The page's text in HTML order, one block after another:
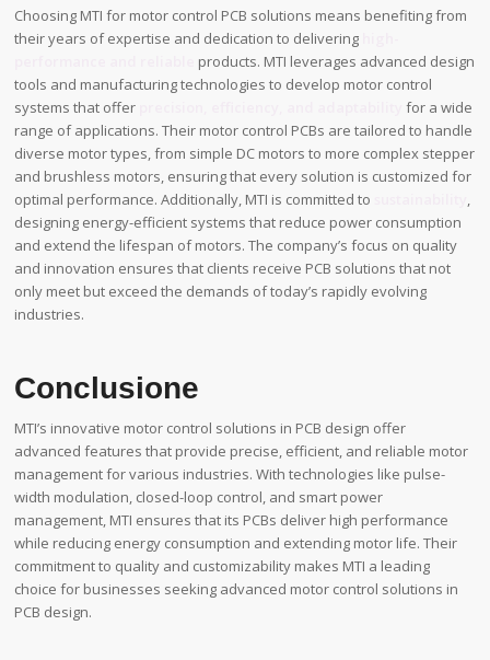
Choosing MTI for motor control PCB solutions means benefiting from
their years of expertise and dedication to delivering
products. MTI leverages advanced design
tools and manufacturing technologies to develop motor control
systems that offer
for a wide
range of applications. Their motor control PCBs are tailored to handle
diverse motor types, from simple DC motors to more complex stepper
and brushless motors, ensuring that every solution is customized for
optimal performance. Additionally, MTI is committed to
,
designing energy-efficient systems that reduce power consumption
and extend the lifespan of motors. The company’s focus on quality
and innovation ensures that clients receive PCB solutions that not
only meet but exceed the demands of today’s rapidly evolving
industries.
Conclusione
MTI’s innovative motor control solutions in PCB design offer
advanced features that provide precise, efficient, and reliable motor
management for various industries. With technologies like pulse-
width modulation, closed-loop control, and smart power
management, MTI ensures that its PCBs deliver high performance
while reducing energy consumption and extending motor life. Their
commitment to quality and customizability makes MTI a leading
choice for businesses seeking advanced motor control solutions in
PCB design.